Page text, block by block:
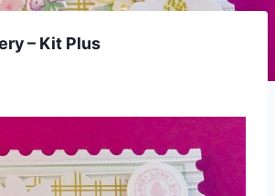
– Kit Plus